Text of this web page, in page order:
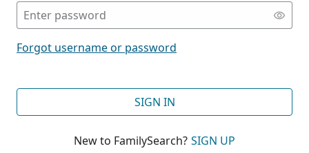
Forgot username or password
SIGN IN
New to FamilySearch? SIGN UP